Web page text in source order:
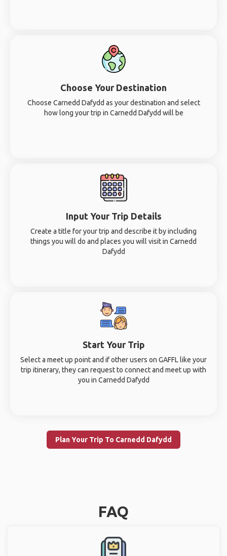
Choose Your Destination
Choose Carnedd Dafydd as your destination and select
how long your trip in Carnedd Dafydd will be
Input Your Trip Details
Create a title for your trip and describe it by including
things you will do and places you will visit in Carnedd
Dafydd
Start Your Trip
Select a meet up point and if other users on GAFFL like your
trip itinerary, they can request to connect and meet up with
you in Carnedd Dafydd
Plan Your Trip To Carnedd Dafydd
FAQ